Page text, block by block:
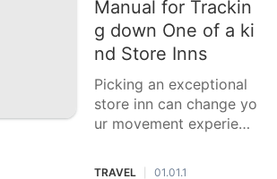
mountain, or the dynam
ic existence of a city. E
ach typ
Manual for Trackin
g down One of a ki
nd Store Inns
Picking an exceptional
store inn can change yo
ur movement experienc
peal and customized ad
TRAVEL 01.01.1